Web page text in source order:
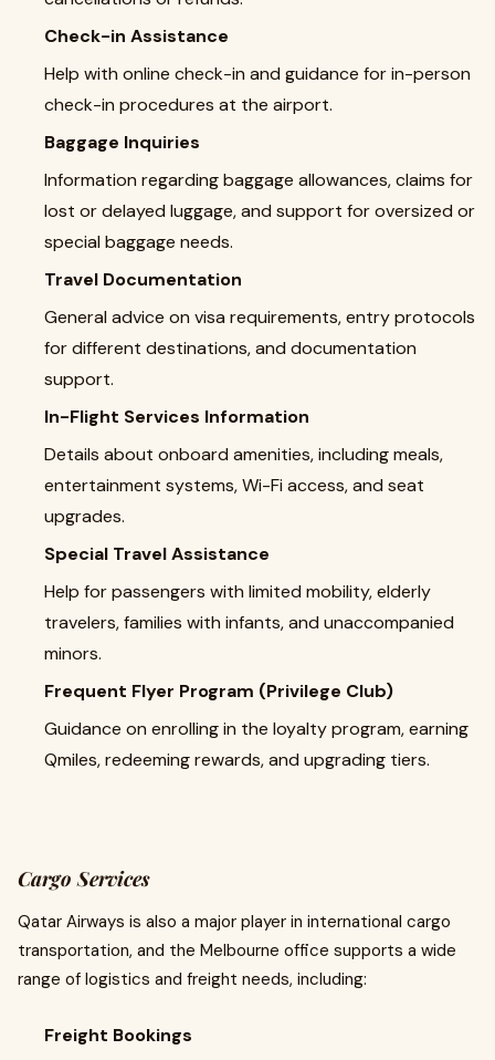
Check-in Assistance
Help with online check-in and guidance for in-person
check-in procedures at the airport.
Baggage Inquiries
Information regarding baggage allowances, claims for
lost or delayed luggage, and support for oversized or
special baggage needs.
Travel Documentation
General advice on visa requirements, entry protocols
for different destinations, and documentation
support.
In-Flight Services Information
Details about onboard amenities, including meals,
entertainment systems, Wi-Fi access, and seat
upgrades.
Special Travel Assistance
Help for passengers with limited mobility, elderly
travelers, families with infants, and unaccompanied
minors.
Frequent Flyer Program (Privilege Club)
Guidance on enrolling in the loyalty program, earning
Qmiles, redeeming rewards, and upgrading tiers.
Cargo Services
Qatar Airways is also a major player in international cargo
transportation, and the Melbourne office supports a wide
range of logistics and freight needs, including:
Freight Bookings